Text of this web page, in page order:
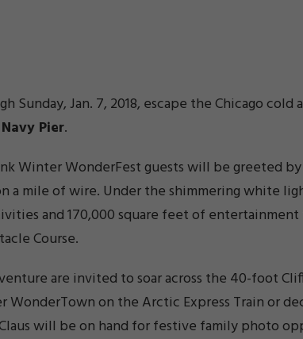
Sunday, Jan. 7, 2018, escape the Chicago
Navy Pier.
Winter WonderFest guests will be greeted
a mile of wire. Under the shimmering white
and 170,000 square feet of
Course.
are invited to soar across the 40-foot
WonderTown on the Arctic Express Train or
will be on hand for festive family photo